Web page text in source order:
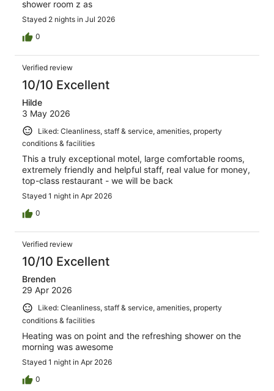
shower room z as
Stayed 2 nights in Jul 2026
0
Verified review
10/10 Excellent
Hilde
3 May 2026
Liked: Cleanliness, staff & service, amenities, property
conditions & facilities
This a truly exceptional motel, large comfortable rooms,
extremely friendly and helpful staff, real value for money,
top-class restaurant - we will be back
Stayed 1 night in Apr 2026
0
Verified review
10/10 Excellent
Brenden
29 Apr 2026
Liked: Cleanliness, staff & service, amenities, property
conditions & facilities
Heating was on point and the refreshing shower on the
morning was awesome
Stayed 1 night in Apr 2026
0